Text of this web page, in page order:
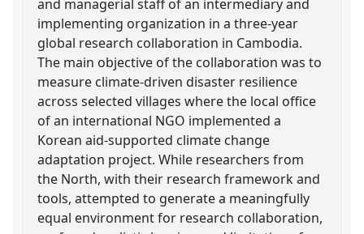
and managerial staff of an intermediary and
implementing organization in a three-year
global research collaboration in Cambodia.
The main objective of the collaboration was to
measure climate-driven disaster resilience
across selected villages where the local office
of an international NGO implemented a
Korean aid-supported climate change
adaptation project. While researchers from
the North, with their research framework and
tools, attempted to generate a meaningfully
equal environment for research collaboration,